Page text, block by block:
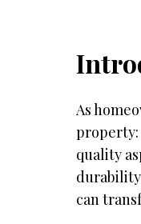
As
property:
quality
can